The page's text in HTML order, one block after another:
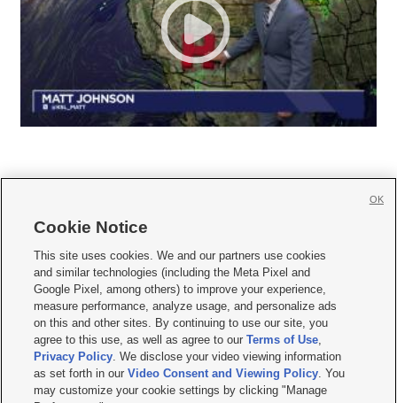
     
Mobile Apps| Newsletter|Advertise|Contact Us|Careers with KSL.com
Terms of use Privacy Statement| Video Consent Viewing Policy
Do Not Sell or Share My Data|EEO Public File Report| KSL-TV FCC Public File
KSL FM Radio FCC Public File|KSL AM Radio FCC Public File |FCC Applications
Closed Captioning Assistance
© 2026KSL Media| KSL Broadcasting Salt Lake City UT | Site hosted & managed
by KSL Media - a Deseret Media Company
Cookie Notice
This site uses cookies. We and our partners use cookies
and similar technologies (including the Meta Pixel and
Google Pixel, among others) to improve your experience,
measure performance, analyze usage, and personalize ads
on this and other sites. By continuing to use our site, you
agree to this use, as well as agree to ourTerms of Use,
Privacy Policy. We disclose your video viewing information
as set forth in ourVideo Consent and Viewing Policy. You
may customize your cookie settings by clicking "Manage
OK